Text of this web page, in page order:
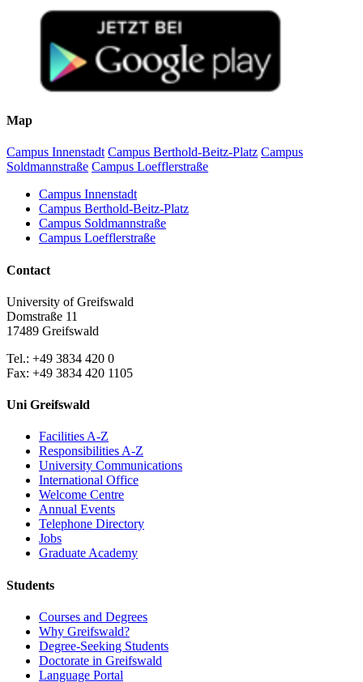
Map
Campus Innenstadt Campus Berthold-Beitz-Platz Campus
Soldmannstraße Campus Loefflerstraße
Campus Innenstadt
Campus Berthold-Beitz-Platz
Campus Soldmannstraße
Campus Loefflerstraße
Contact
University of Greifswald
Domstraße 11
17489 Greifswald
Tel.: +49 3834 420 0
Fax: +49 3834 420 1105
Uni Greifswald
Facilities A-Z
Responsibilities A-Z
University Communications
International Office
Welcome Centre
Annual Events
Telephone Directory
Jobs
Graduate Academy
Students
Courses and Degrees
Why Greifswald?
Degree-Seeking Students
Doctorate in Greifswald
Language Portal